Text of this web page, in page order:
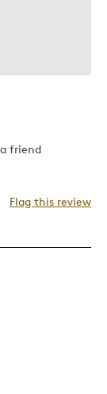
friend
Flag this review